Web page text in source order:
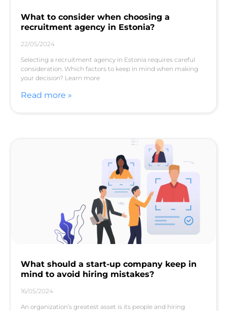
What to consider when choosing a
recruitment agency in Estonia?
22/05/2024
Selecting a recruitment agency in Estonia requires careful
consideration. Which factors to keep in mind when making
your decision? Learn more
Read more »
What should a start-up company keep in
mind to avoid hiring mistakes?
16/05/2024
An organization’s greatest asset is its people and hiring